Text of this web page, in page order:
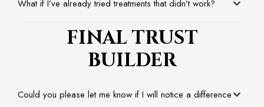
What if I’ve already tried treatments that didn’t work?
FINAL TRUST
BUILDER
Could you please let me know if I will notice a difference